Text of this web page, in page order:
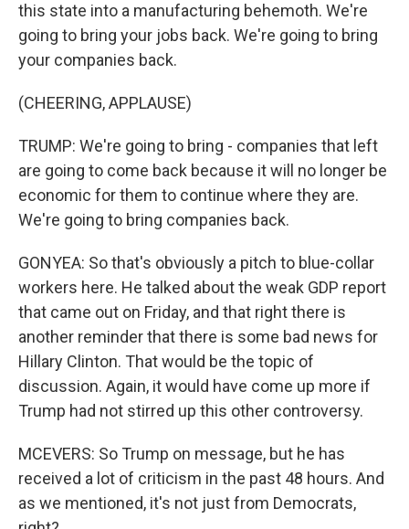
this state into a manufacturing behemoth. We're
going to bring your jobs back. We're going to bring
your companies back.
(CHEERING, APPLAUSE)
TRUMP: We're going to bring - companies that left
are going to come back because it will no longer be
economic for them to continue where they are.
We're going to bring companies back.
GONYEA: So that's obviously a pitch to blue-collar
workers here. He talked about the weak GDP report
that came out on Friday, and that right there is
another reminder that there is some bad news for
Hillary Clinton. That would be the topic of
discussion. Again, it would have come up more if
Trump had not stirred up this other controversy.
MCEVERS: So Trump on message, but he has
received a lot of criticism in the past 48 hours. And
as we mentioned, it's not just from Democrats,